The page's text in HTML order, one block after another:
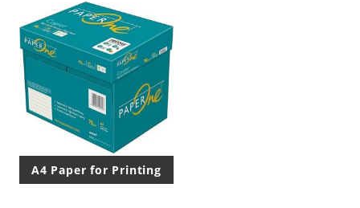
A4 Paper for Printing